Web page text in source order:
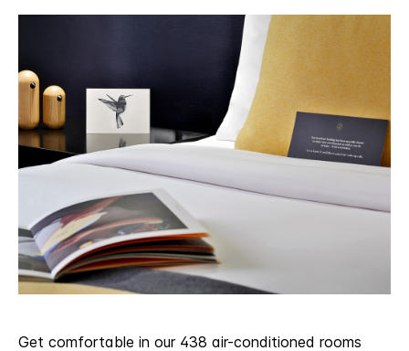
Get comfortable in our 438 air-conditioned rooms